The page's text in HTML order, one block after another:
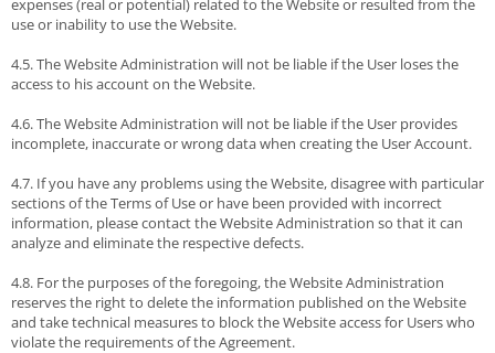
expenses (real or potential) related to the Website or resulted from the
use or inability to use the Website.
4.5. The Website Administration will not be liable if the User loses the
access to his account on the Website.
4.6. The Website Administration will not be liable if the User provides
incomplete, inaccurate or wrong data when creating the User Account.
4.7. If you have any problems using the Website, disagree with particular
sections of the Terms of Use or have been provided with incorrect
information, please contact the Website Administration so that it can
analyze and eliminate the respective defects.
4.8. For the purposes of the foregoing, the Website Administration
reserves the right to delete the information published on the Website
and take technical measures to block the Website access for Users who
violate the requirements of the Agreement.